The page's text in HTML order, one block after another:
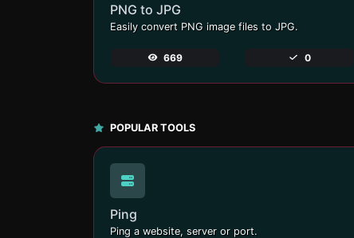
PNG to JPG
Easily convert PNG image files to JPG.
669 0
POPULAR TOOLS
Ping
Ping a website, server or port.